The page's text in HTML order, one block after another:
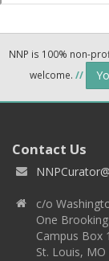
NNP is 100% non-
welcome. //
Contact Us
c/o
One
Campus Box
St. Louis, MO